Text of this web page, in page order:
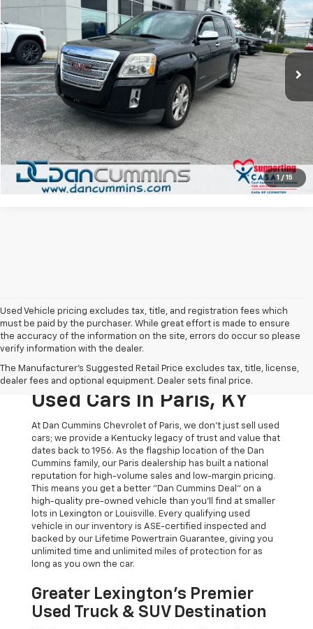
1 / 15
Dan Cummins Chrysler Dodge Jeep Ram of Paris
VIN:2GKFLUE31H6268946Stock: 104638BModel:TLM26
103,306 mi Ext. Int.
DAN CUMMINS DEAL!
Less
Sales Price: $7,900
Doc Fee:
Dan Cummins Deal!
I'm Interested
View Details
Used Vehicle pricing excludes tax, title, and registration fees which
must be paid by the purchaser. While great effort is made to ensure
the accuracy of the information on the site, errors do occur so please
verify information with the dealer.
The Manufacturer's Suggested Retail Price excludes tax, title, license,
dealer fees and optional equipment. Dealer sets final price.
The Original Home Of
The Dan Cummins Deal:
Used Cars In Paris, KY
At Dan Cummins Chevrolet of Paris, we don't just sell used
cars; we provide a Kentucky legacy of trust and value that
dates back to 1956. As the flagship location of the Dan
Cummins family, our Paris dealership has built a national
reputation for high-volume sales and low-margin pricing.
This means you get a better "Dan Cummins Deal" on a
high-quality pre-owned vehicle than you’ll find at smaller
lots in Lexington or Louisville. Every qualifying used
vehicle in our inventory is ASE-certified inspected and
backed by our Lifetime Powertrain Guarantee, giving you
unlimited time and unlimited miles of protection for as
long as you own the car.
Greater Lexington’s Premier
Used Truck & SUV Destination